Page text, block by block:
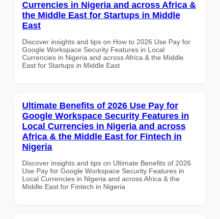
Currencies in Nigeria and across Africa &
the Middle East for Startups in Middle
East
Discover insights and tips on How to 2026 Use Pay for
Google Workspace Security Features in Local
Currencies in Nigeria and across Africa & the Middle
East for Startups in Middle East
Ultimate Benefits of 2026 Use Pay for
Google Workspace Security Features in
Local Currencies in Nigeria and across
Africa & the Middle East for Fintech in
Nigeria
Discover insights and tips on Ultimate Benefits of 2026
Use Pay for Google Workspace Security Features in
Local Currencies in Nigeria and across Africa & the
Middle East for Fintech in Nigeria